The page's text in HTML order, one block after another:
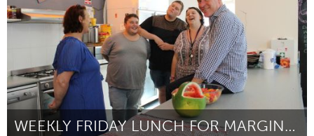
WEEKLY FRIDAY LUNCH FOR MARGINALISED (AT RISK) YOU